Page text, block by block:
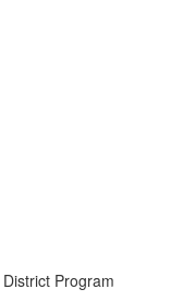
Program